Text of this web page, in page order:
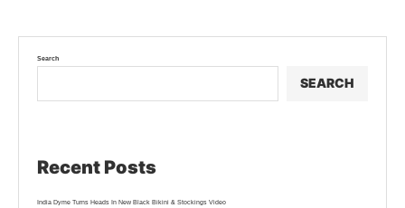
Search
SEARCH
Recent Posts
India Dyme Turns Heads In New Black Bikini & Stockings Video